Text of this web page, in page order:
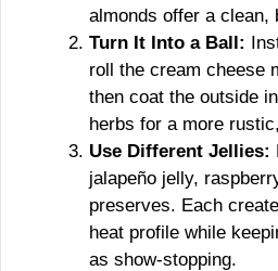
almonds offer a clean,
Turn It Into a Ball:
roll the cream cheese
then coat the outside
herbs for a more
Use Different Jellies:
jalapeño jelly,
preserves. Each
heat profile while
as show-stopping.